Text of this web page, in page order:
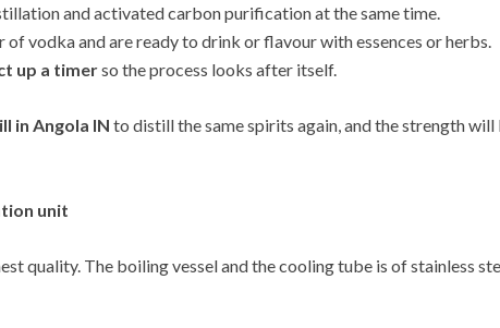
and activated carbon purification at the same time.
vodka and are ready to drink or flavour with essences or herbs.
up a timerso the process looks after itself.
in Angola IN to distill the same spirits again, and the strength will
unit
quality. The boiling vessel and the cooling tube is of stainless